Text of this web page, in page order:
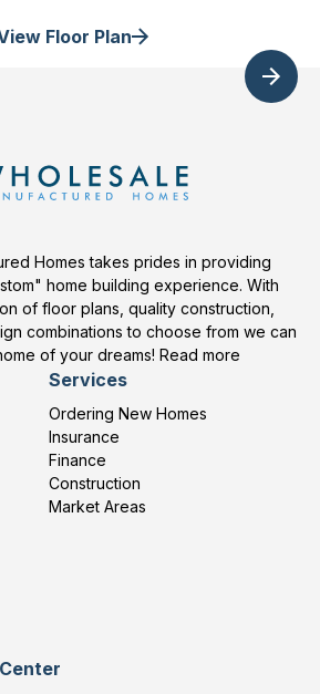
Floor Plan
Homes takes prides in providing
home building experience. With
of floor plans, quality construction,
combinations to choose from we can
of your dreams! Read more
Services
Ordering New Homes
Insurance
Finance
Construction
Market Areas